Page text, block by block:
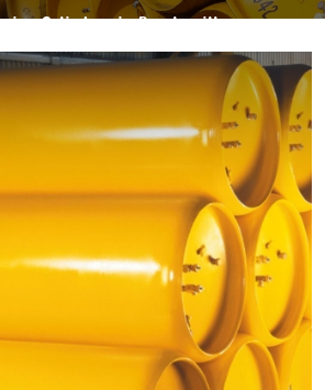
Cylinders in Barclayville